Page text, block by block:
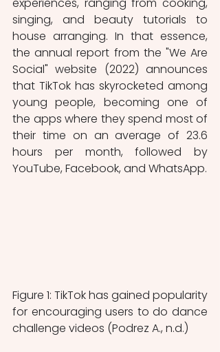
singing, and beauty tutorials to
house arranging. In that essence,
the annual report from the "We Are
Social" website (2022) announces
that TikTok has skyrocketed among
young people, becoming one of
the apps where they spend most of
their time on an average of 23.6
hours per month, followed by
Figure 1: TikTok has gained popularity
for encouraging users to do dance
challenge videos (Podrez A., n.d.)